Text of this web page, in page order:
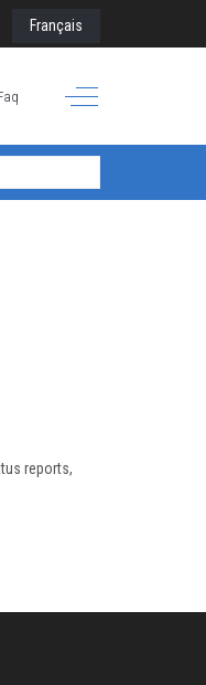
Select your language
Français
Off-Canvas Toggle
reports,